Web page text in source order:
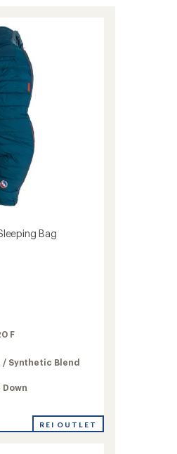
Bag
F
/ Synthetic Blend
REI OUTLET